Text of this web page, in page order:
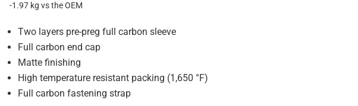
-1.97 kg vs the OEM
Two layers pre-preg full carbon sleeve
Full carbon end cap
Matte finishing
High temperature resistant packing (1,650 °F)
Full carbon fastening strap